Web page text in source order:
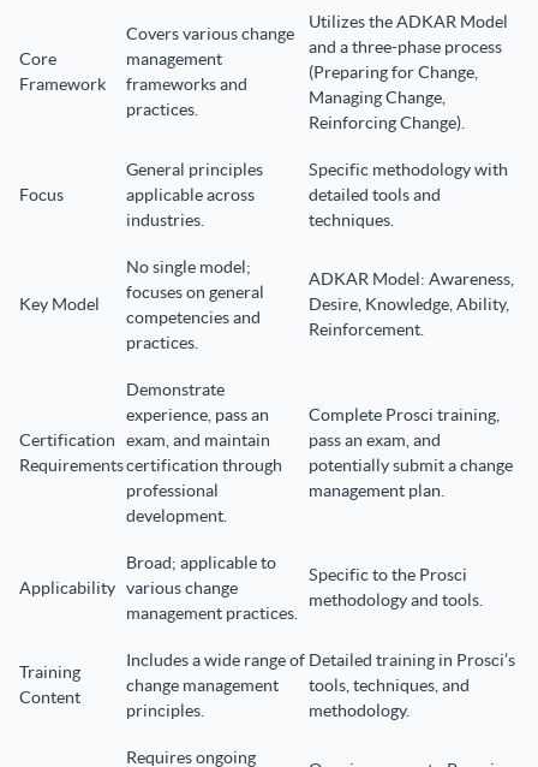
Core
Framework
Covers various change
management
frameworks and
practices.
Utilizes the ADKAR Model
and a three-phase process
(Preparing for Change,
Managing Change,
Reinforcing Change).
Focus
General principles
applicable across
industries.
Specific methodology with
detailed tools and
techniques.
Key Model
No single model;
focuses on general
competencies and
practices.
ADKAR Model: Awareness,
Desire, Knowledge, Ability,
Reinforcement.
Certification
Requirements
Demonstrate
experience, pass an
exam, and maintain
certification through
professional
development.
Complete Prosci training,
pass an exam, and
potentially submit a change
management plan.
Applicability
Broad; applicable to
various change
management practices.
Specific to the Prosci
methodology and tools.
Training
Content
Includes a wide range of
change management
principles.
Detailed training in Prosci’s
tools, techniques, and
methodology.
Requires ongoing